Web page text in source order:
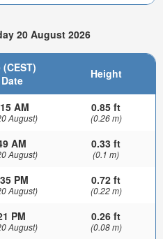
20 August 2026
Height
AM
August)
0.85 ft
(0.26 m)
AM
August)
0.33 ft
(0.1 m)
PM
August)
0.72 ft
(0.22 m)
PM
August)
0.26 ft
(0.08 m)